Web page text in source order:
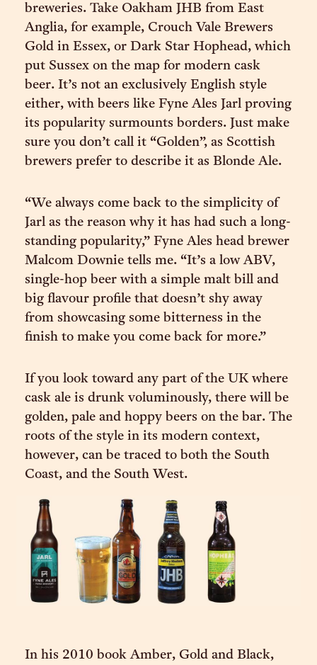
breweries. Take Oakham JHB from East
Anglia, for example, Crouch Vale Brewers
Gold in Essex, or Dark Star Hophead, which
put Sussex on the map for modern cask
beer. It’s not an exclusively English style
either, with beers like Fyne Ales Jarl proving
its popularity surmounts borders. Just make
sure you don’t call it “Golden”, as Scottish
brewers prefer to describe it as Blonde Ale.
“We always come back to the simplicity of
Jarl as the reason why it has had such a long-
standing popularity,” Fyne Ales head brewer
Malcom Downie tells me. “It’s a low ABV,
single-hop beer with a simple malt bill and
big flavour profile that doesn’t shy away
from showcasing some bitterness in the
finish to make you come back for more.”
If you look toward any part of the UK where
cask ale is drunk voluminously, there will be
golden, pale and hoppy beers on the bar. The
roots of the style in its modern context,
however, can be traced to both the South
Coast, and the South West.
In his 2010 book Amber, Gold and Black,